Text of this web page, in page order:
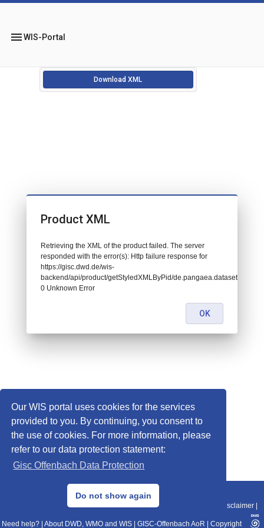
Our WIS portal uses cookies for the services
provided to you. By continuing, you consent to
the use of cookies. For more information, please
refer to our data protection statement:
Gisc Offenbach Data Protection
Do not show again
menuWIS-Portal
Download XML
© 2013–2025 DWD, Release Date: 2025-11-10
Data Protection|Sitemap|WIS 2.0|BITV 2.0 Disclaimer
Need help? About DWD, WMO and WIS GISC-Offenbach AoR Copyright
Product XML
Retrieving the XML of the product failed. The server
responded with the error(s): Http failure response for
https://gisc.dwd.de/wis-
backend/api/product/getStyledXMLByPid/de.pangaea.dataset821959:
0 Unknown Error
OK